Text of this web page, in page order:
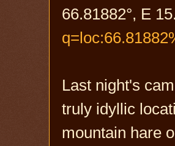
66.81882°, E
Last night's
truly idyllic
mountain hare